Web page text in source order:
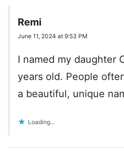
Remi
June 11, 2024 at 9:53 PM
I named my daughter
years old. People
a beautiful, unique
Loading...